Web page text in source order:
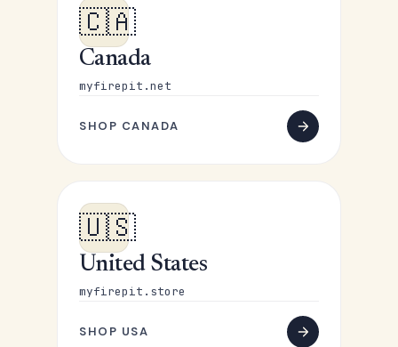
🇨🇦
Canada
myfirepit.net
SHOP CANADA
🇺🇸
United States
myfirepit.store
SHOP USA